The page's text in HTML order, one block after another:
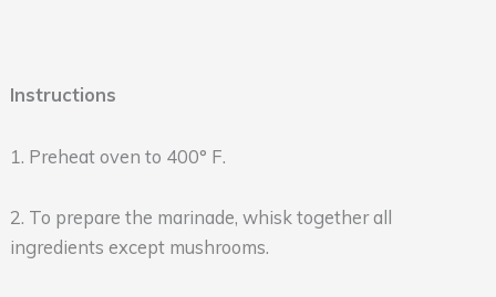
Instructions
1. Preheat oven to 400° F.
2. To prepare the marinade, whisk together all
ingredients except mushrooms.